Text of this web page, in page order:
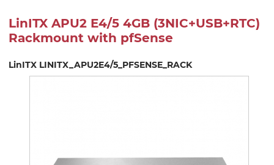
LinITX APU2 E4/5 4GB (3NIC+USB+RTC)
Rackmount with pfSense
LinITX LINITX_APU2E4/5_PFSENSE_RACK